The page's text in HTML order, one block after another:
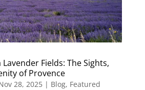
Fields: The Sights,
of Provence
28, 2025| Blog, Featured